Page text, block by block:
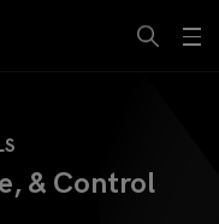
& Control